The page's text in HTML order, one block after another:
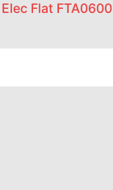
Flat FTA0600